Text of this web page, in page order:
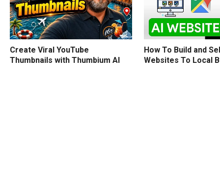
Create Viral YouTube
Thumbnails with Thumbium AI
How To Build and
Websites To Local